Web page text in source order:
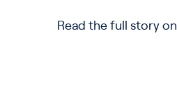
Read the full story on